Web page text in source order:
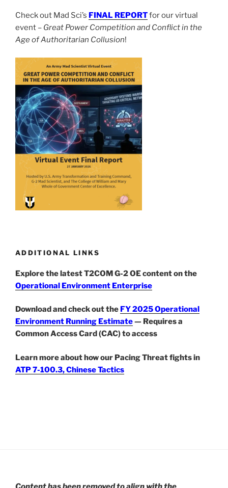
Check out Mad Sci’s FINAL REPORTfor our virtual
event – Great Power Competition and Conflict in the
Age of Authoritarian Collusion!
ADDITIONAL LINKS
Explore the latest T2COM G-2 OE content on the
Operational Environment Enterprise
Download and check out the FY 2025 Operational
Environment Running Estimate— Requires a
Common Access Card (CAC) to access
Learn more about how our Pacing Threat fights in
ATP 7-100.3, Chinese Tactics